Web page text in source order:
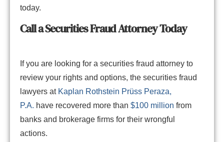
today.
Call aSecuritiesFraud Attorney Today
If you are looking for a securities fraud attorney to
review your rights and options, the securities fraud
lawyers at Kaplan Rothstein Prüss Peraza,
P.A. have recovered more than $100 million from
banks and brokerage firms for their wrongful
actions.